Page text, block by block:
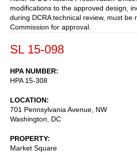
modifications to the approved design,
during DCRA technical review, must be
Commission for approval.
SL 15-098
HPA NUMBER
HPA 15-308
LOCATION
701 Pennsylvania Avenue, NW
Washington
DC
PROPERTY
Market Square